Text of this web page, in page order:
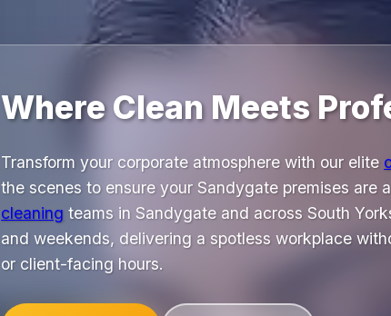
Where Clean Meets
Transform your corporate atmosphere with our elite
the scenes to ensure your Sandygate premises are
cleaning teams in Sandygate and across South
and weekends, delivering a spotless workplace
or client-facing hours.